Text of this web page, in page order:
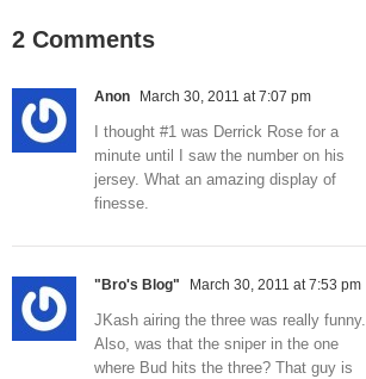
2 Comments
Anon March 30, 2011 at 7:07 pm
I thought #1 was Derrick Rose for a
minute until I saw the number on his
jersey. What an amazing display of
finesse.
"Bro's Blog" March 30, 2011 at 7:53 pm
JKash airing the three was really funny.
Also, was that the sniper in the one
where Bud hits the three? That guy is